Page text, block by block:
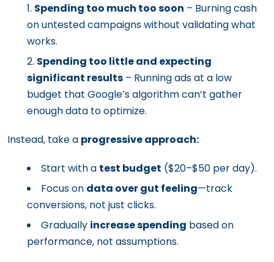
Spending too much too soon – Burning cash
on untested campaigns without validating what
works.
Spending too little and expecting
significant results – Running ads at a low
budget that Google’s algorithm can’t gather
enough data to optimize.
Instead, take a progressive approach:
Start with a test budget ($20–$50 per day).
Focus on data over gut feeling—track
conversions, not just clicks.
Gradually increase spending based on
performance, not assumptions.